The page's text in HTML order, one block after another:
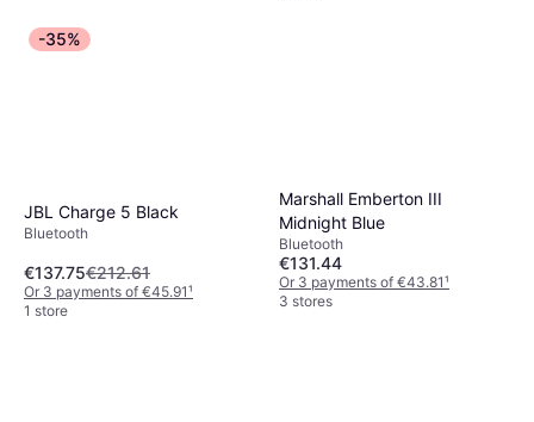
-35%
JBL Charge 5 Black
Bluetooth
€137.75€212.61
Or 3 payments of €45.91¹
1 store
Marshall Emberton III
Midnight Blue
Bluetooth
€131.44
Or 3 payments of €43.81¹
3 stores